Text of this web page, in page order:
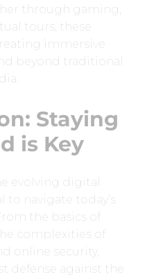
through gaming,
tours, these
immersive
beyond traditional
Staying
is Key
evolving digital
to navigate today’s
the basics of
complexities of
online security,
defense against the